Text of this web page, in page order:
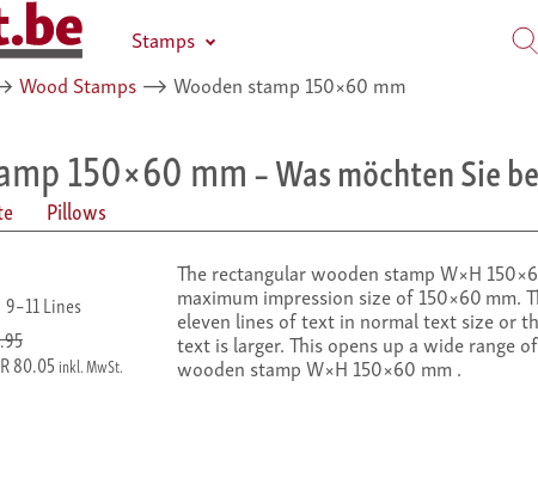
Stamps
Wood Stamps ⟶ Wooden stamp 150×60 mm
150×60 mm– Was möchten Sie
Pillows
9–11 Lines
80.05 inkl. MwSt.
The rectangular wooden stamp W×H
maximum impression size of 150×60 mm.
eleven lines of text in normal text size or
text is larger. This opens up a wide range
wooden stamp W×H 150×60 mm .